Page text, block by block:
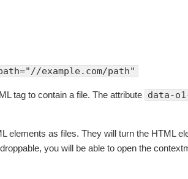
example.com/path"
tag to contain a file. The attribute data-
elements as files. They will turn the HTML
you will be able to open the